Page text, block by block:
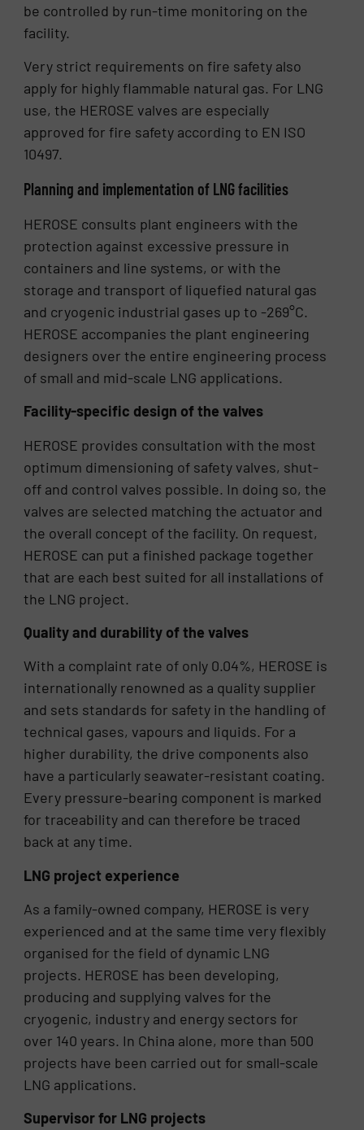
be controlled by run-time monitoring on the
facility.
Very strict requirements on fire safety also
apply for highly flammable natural gas. For LNG
use, the HEROSE valves are especially
approved for fire safety according to EN ISO
10497.
Planning and implementation of LNG facilities
HEROSE consults plant engineers with the
protection against excessive pressure in
containers and line systems, or with the
storage and transport of liquefied natural gas
and cryogenic industrial gases up to -269°C.
HEROSE accompanies the plant engineering
designers over the entire engineering process
of small and mid-scale LNG applications.
Facility-specific design of the valves
HEROSE provides consultation with the most
optimum dimensioning of safety valves, shut-
off and control valves possible. In doing so, the
valves are selected matching the actuator and
the overall concept of the facility. On request,
HEROSE can put a finished package together
that are each best suited for all installations of
the LNG project.
Quality and durability of the valves
With a complaint rate of only 0.04%, HEROSE is
internationally renowned as a quality supplier
and sets standards for safety in the handling of
technical gases, vapours and liquids. For a
higher durability, the drive components also
have a particularly seawater-resistant coating.
Every pressure-bearing component is marked
for traceability and can therefore be traced
back at any time.
LNG project experience
As a family-owned company, HEROSE is very
experienced and at the same time very flexibly
organised for the field of dynamic LNG
projects. HEROSE has been developing,
producing and supplying valves for the
cryogenic, industry and energy sectors for
over 140 years. In China alone, more than 500
projects have been carried out for small-scale
LNG applications.
Supervisor for LNG projects